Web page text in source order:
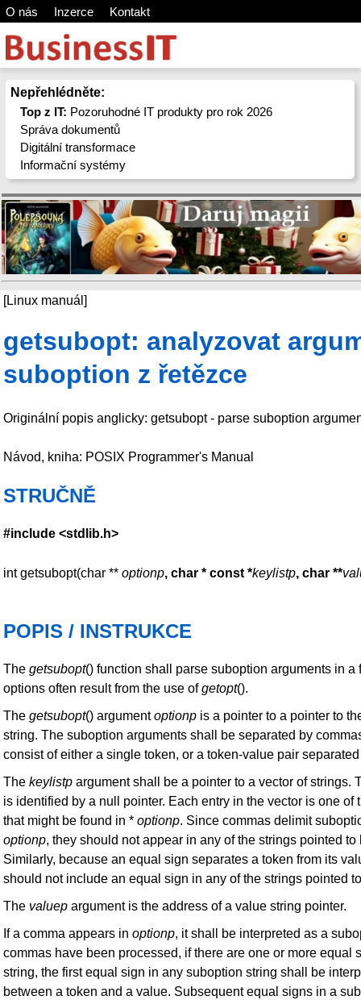
O nás Inzerce Kontakt
Nepřehlédněte:
Top z IT: Pozoruhodné IT produkty pro rok 2026
Správa dokumentů
Digitální transformace
Informační systémy
[Linux manuál]
getsubopt: analyzovat
suboption z řetězce
Originální popis anglicky: getsubopt - parse suboption
Návod, kniha: POSIX Programmer's Manual
STRUČNĚ
#include <stdlib.h>
int getsubopt(char ** optionp, char * const *keylistp, char **
POPIS / INSTRUKCE
The getsubopt() function shall parse suboption arguments in a
options often result from the use ofgetopt().
The getsubopt() argumentoptionp is a pointer to a pointer to
string. The suboption arguments shall be separated by
consist of either a single token, or a token-value pair
The keylistp argument shall be a pointer to a vector of strings.
is identified by a null pointer. Each entry in the vector is one of
that might be found in * optionp. Since commas delimit
optionp, they should not appear in any of the strings pointed
Similarly, because an equal sign separates a token from its
should not include an equal sign in any of the strings pointed
The valuep argument is the address of a value string pointer.
If a comma appears in optionp, it shall be interpreted as a
commas have been processed, if there are one or more equal
string, the first equal sign in any suboption string shall be
between a token and a value. Subsequent equal signs in a